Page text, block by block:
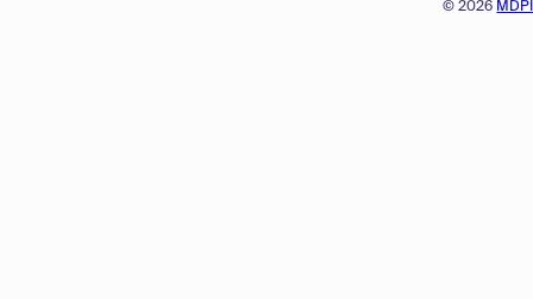
© 2026